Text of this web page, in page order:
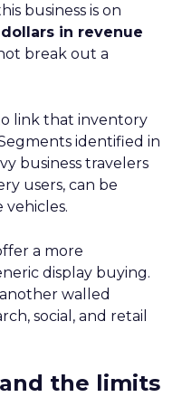
business is on
dollars in revenue
break out a
link that inventory
identified in
business travelers
users, can be
a more
display buying.
walled
social, and retail
the limits